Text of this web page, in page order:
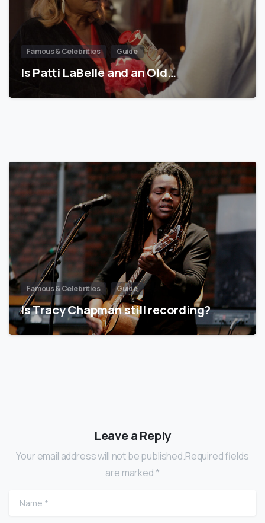
Famous & Celebrities Guide
Is Patti LaBelle and an Old…
Famous & Celebrities Guide
Is Tracy Chapman still recording?
Leave a Reply
Your email address will not be published.Required fields
are marked *
Name